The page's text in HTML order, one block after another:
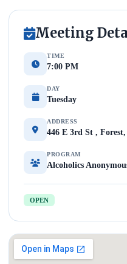
Meeting
TIME
7:00 PM
DAY
Tuesday
ADDRESS
446 E 3rd St ,
PROGRAM
Alcoholics
OPEN